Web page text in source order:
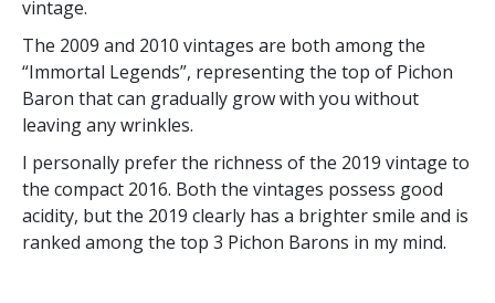
vintage.
The 2009 and 2010 vintages are both among the
“Immortal Legends”, representing the top of Pichon
Baron that can gradually grow with you without
leaving any wrinkles.
I personally prefer the richness of the 2019 vintage to
the compact 2016. Both the vintages possess good
acidity, but the 2019 clearly has a brighter smile and is
ranked among the top 3 Pichon Barons in my mind.